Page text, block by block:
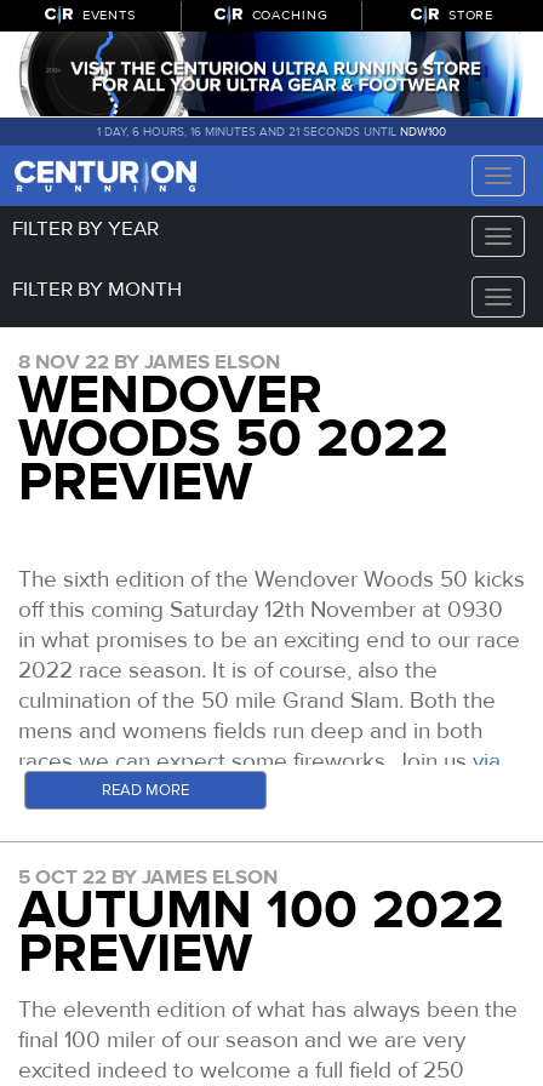
EVENTS COACHING STORE
1 DAY, 6 HOURS, 16 MINUTES AND 20 SECONDS UNTILNDW100
Toggle
Toggle
FILTER BY YEAR
Toggle
FILTER BY MONTH
8 NOV 22 BY JAMES ELSON
WENDOVER
WOODS 50 2022
PREVIEW
The sixth edition of the Wendover Woods 50 kicks
off this coming Saturday 12th November at 0930
in what promises to be an exciting end to our race
2022 race season. It is of course, also the
culmination of the 50 mile Grand Slam. Both the
mens and womens fields run deep and in both
races we can expect some fireworks. Join us via
the website here all day Saturday for live tracking
the likely leading contenders on the day.
WOMEN
Fiona Pascall: Prior to 2021 Fiona picked up some
good results in EnduranceLife events before
winning the Fellsman in April and the Tour De
Helvellyn in December of that year. In 2022 she
set an incredible new Lake District 24 Hour
READ MORE
5 OCT 22 BY JAMES ELSON
AUTUMN 100 2022
PREVIEW
The eleventh edition of what has always been the
final 100 miler of our season and we are very
excited indeed to welcome a full field of 250